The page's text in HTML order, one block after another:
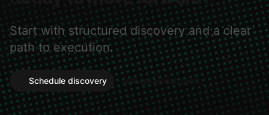
Start with structured discovery and a clear
path to execution.
Schedule discovery hello@kaweah.tech